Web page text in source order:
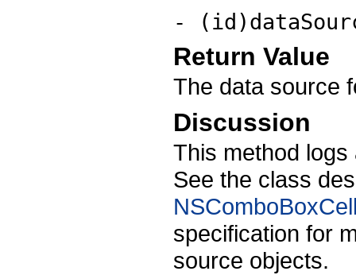
-
Return Value
The data source
Discussion
This method
See the class
specification for
source objects.